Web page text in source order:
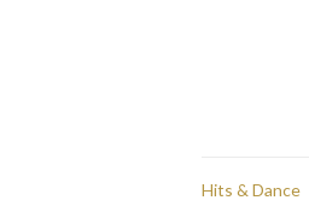
Hits & Dance